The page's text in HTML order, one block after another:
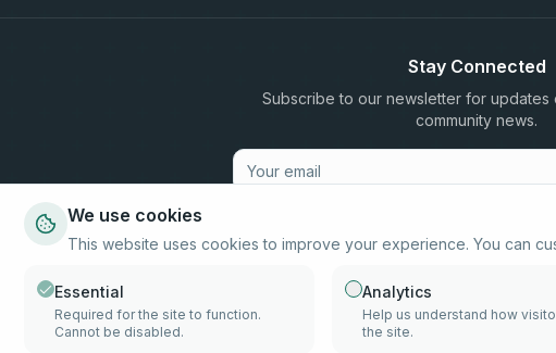
Stay Connected
Subscribe to our newsletter for updates
community news.
We use cookies
This website uses cookies to improve your experience. You can
Essential
Required for the site to function.
Cannot be disabled.
Analytics
Help us understand how
the site.